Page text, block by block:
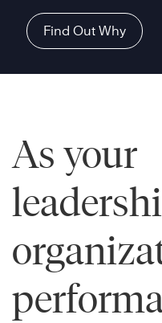
Find Out Why
As your